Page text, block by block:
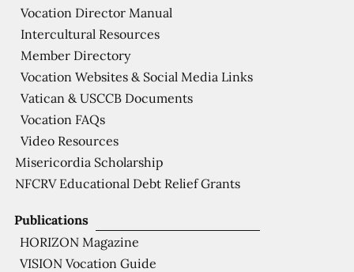
Publications
HORIZON Magazine
VISION Vocation Guide
Vocation Director Manual
Intercultural Resources
Member Directory
Vocation Websites & Social Media Links
Vatican & USCCB Documents
Vocation FAQs
Video Resources
Misericordia Scholarship
NFCRV Educational Debt Relief Grants